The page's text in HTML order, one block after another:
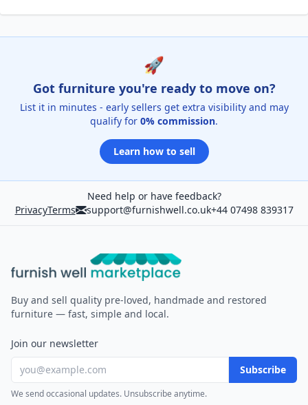
🚀
Got furniture you're ready to move on?
List it in minutes - early sellers get extra visibility and may
qualify for 0% commission.
Learn how to sell
Need help or have feedback?
PrivacyTerms support@furnishwell.co.uk+44 07498 839317
Furnish Well
Buy and sell quality pre-loved, handmade and restored
furniture — fast, simple and local.
Join our newsletter
Subscribe
We send occasional updates. Unsubscribe anytime.